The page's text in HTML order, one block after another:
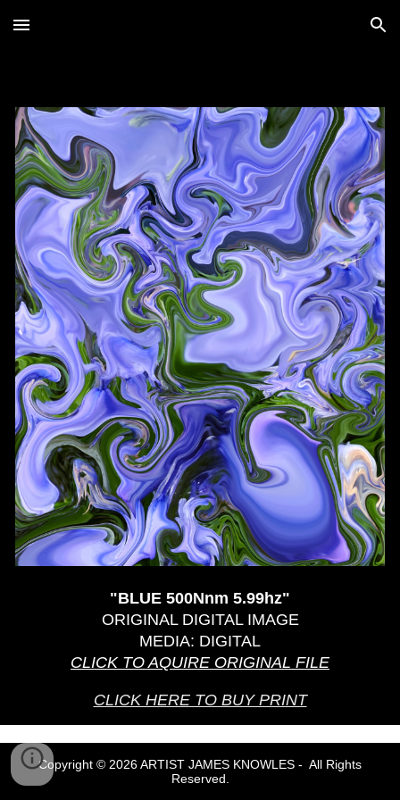
Skip to main content Skip to navigation
"BLUE 500Nnm 5.99hz"
ORIGINAL DIGITAL IMAGE
MEDIA: DIGITAL
CLICK TO AQUIRE ORIGINAL FILE
CLICK HERE TO BUY PRINT
Copyright © 2026 ARTIST JAMES KNOWLES - All Rights
Reserved.